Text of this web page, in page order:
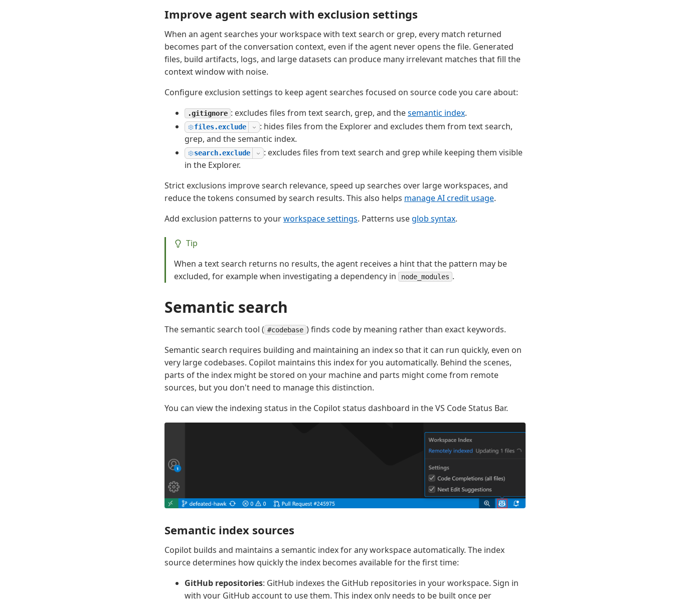
Improve agent search with exclusion settings
When an agent searches your workspace with text search or grep, every match returned
becomes part of the conversation context, even if the agent never opens the file. Generated
files, build artifacts, logs, and large datasets can produce many irrelevant matches that fill the
context window with noise.
Configure exclusion settings to keep agent searches focused on source code you care about:
.gitignore : excludes files from text search, grep, and thesemantic index.
files.exclude
: hides files from the Explorer and excludes them from text search,
grep, and the semantic index.
search.exclude
: excludes files from text search and grep while keeping them visible
in the Explorer.
Strict exclusions improve search relevance, speed up searches over large workspaces, and
reduce the tokens consumed by search results. This also helps manage AI credit usage.
Add exclusion patterns to yourworkspace settings. Patterns useglob syntax.
Tip
When a text search returns no results, the agent receives a hint that the pattern may be
excluded, for example when investigating a dependency in
node_modules .
Semantic search
The semantic search tool ( #codebase ) finds code by meaning rather than exact keywords.
Semantic search requires building and maintaining an index so that it can run quickly, even on
very large codebases. Copilot maintains this index for you automatically. Behind the scenes,
parts of the index might be stored on your machine and parts might come from remote
sources, but you don't need to manage this distinction.
You can view the indexing status in the Copilot status dashboard in the VS Code Status Bar.
Semantic index sources
Copilot builds and maintains a semantic index for any workspace automatically. The index
source determines how quickly the index becomes available for the first time:
GitHub repositories: GitHub indexes the GitHub repositories in your workspace. Sign in
with your GitHub account to use them. This index only needs to be built once per